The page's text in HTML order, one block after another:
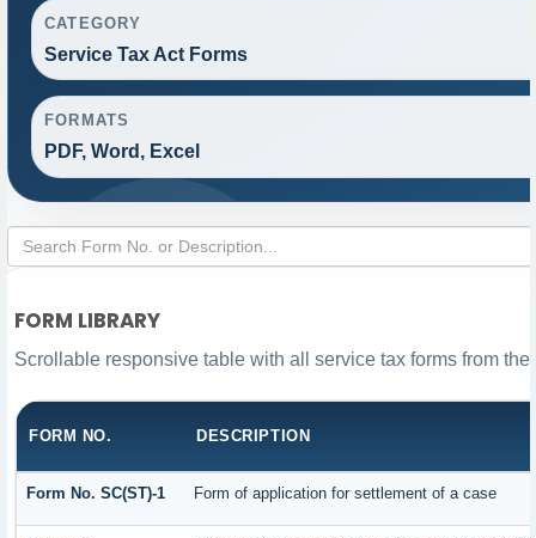
CATEGORY
Service Tax Act Forms
FORMATS
PDF, Word, Excel
FORM LIBRARY
Scrollable responsive table with all service tax forms from
FORM NO. DESCRIPTION
Form No. SC(ST)-1 Form of application for settlement of a case